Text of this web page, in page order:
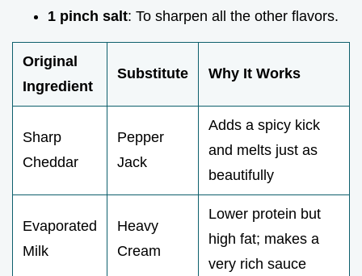
1 pinch salt: To sharpen all the other flavors.
Original
Ingredient
Substitute Why It Works
Sharp
Cheddar
Pepper
Jack
Adds a spicy kick
and melts just as
beautifully
Evaporated
Milk
Heavy
Cream
Lower protein but
high fat; makes a
very rich sauce